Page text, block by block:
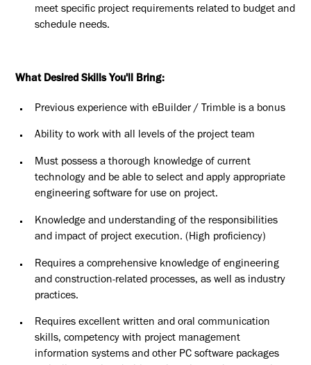
meet specific project requirements related to budget and
schedule needs.
What Desired Skills You'll Bring:
Previous experience with eBuilder / Trimble is a bonus
Ability to work with all levels of the project team
Must possess a thorough knowledge of current
technology and be able to select and apply appropriate
engineering software for use on project.
Knowledge and understanding of the responsibilities
and impact of project execution. (High proficiency)
Requires a comprehensive knowledge of engineering
and construction-related processes, as well as industry
practices.
Requires excellent written and oral communication
skills, competency with project management
information systems and other PC software packages